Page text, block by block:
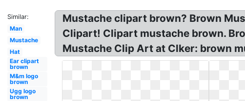
Similar:
Man
Mustache
Hat
Ear clipart
brown
M&m logo
brown
Ugg logo
brown
Mustache clipart brown? Brown
Clipart! Clipart mustache brown.
Mustache Clip Art at Clker: brown